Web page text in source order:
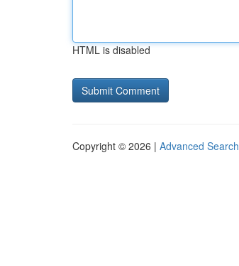
HTML is disabled
Copyright © 2026 | Advanced Search